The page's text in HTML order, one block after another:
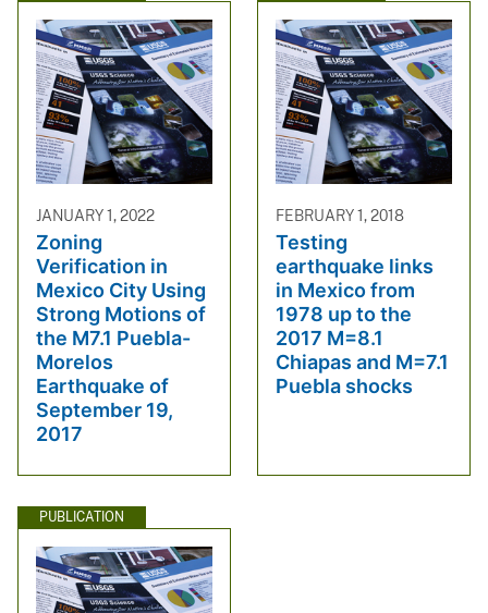
JANUARY 1, 2022
Zoning
Verification in
Mexico City Using
Strong Motions of
the M7.1 Puebla-
Morelos
Earthquake of
September 19,
2017
FEBRUARY 1, 2018
Testing
earthquake links
in Mexico from
1978 up to the
2017 M=8.1
Chiapas and M=7.1
Puebla shocks
PUBLICATION